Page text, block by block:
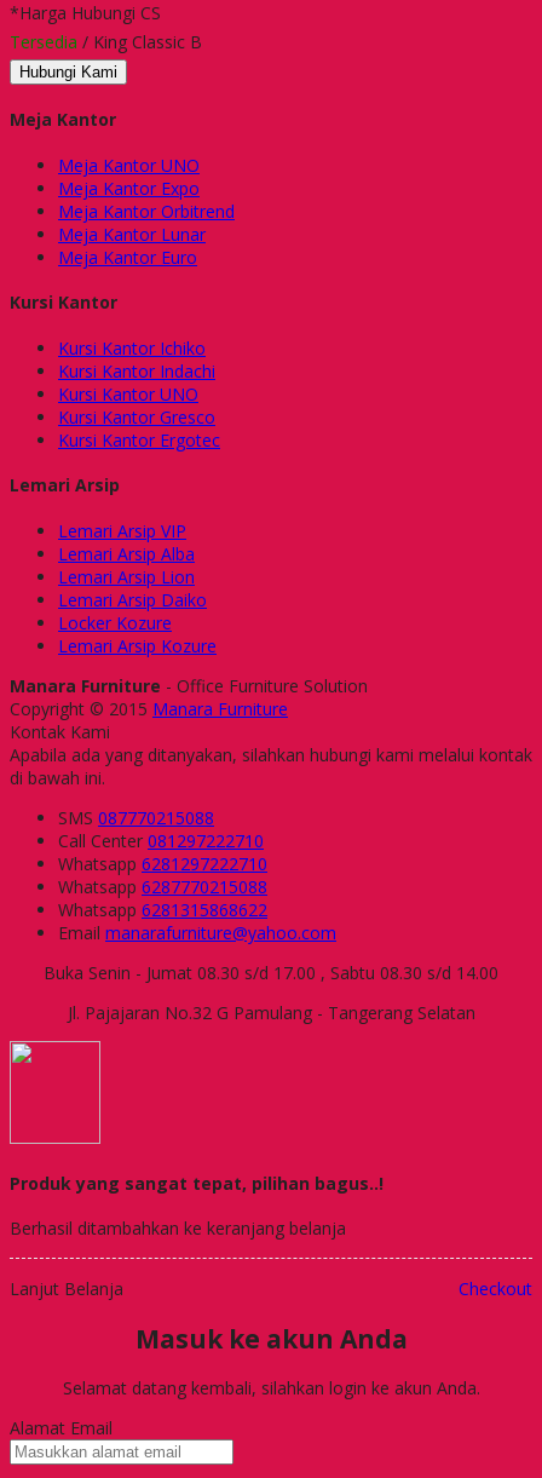
*Harga Hubungi CS
Tersedia / King Classic B
Hubungi Kami
Meja Kantor
Meja Kantor UNO
Meja Kantor Expo
Meja Kantor Orbitrend
Meja Kantor Lunar
Meja Kantor Euro
Kursi Kantor
Kursi Kantor Ichiko
Kursi Kantor Indachi
Kursi Kantor UNO
Kursi Kantor Gresco
Kursi Kantor Ergotec
Lemari Arsip
Lemari Arsip VIP
Lemari Arsip Alba
Lemari Arsip Lion
Lemari Arsip Daiko
Locker Kozure
Lemari Arsip Kozure
Manara Furniture - Office Furniture Solution
Copyright © 2015 Manara Furniture
Kontak Kami
Apabila ada yang ditanyakan, silahkan hubungi kami melalui kontak
di bawah ini.
SMS 087770215088
Call Center 081297222710
Whatsapp 6281297222710
Whatsapp 6287770215088
Whatsapp 6281315868622
Email manarafurniture@yahoo.com
Buka Senin - Jumat 08.30 s/d 17.00 , Sabtu 08.30 s/d 14.00
Jl. Pajajaran No.32 G Pamulang - Tangerang Selatan
Produk yang sangat tepat, pilihan bagus..!
Berhasil ditambahkan ke keranjang belanja
Lanjut Belanja Checkout
Masuk ke akun Anda
Selamat datang kembali, silahkan login ke akun Anda.
Alamat Email